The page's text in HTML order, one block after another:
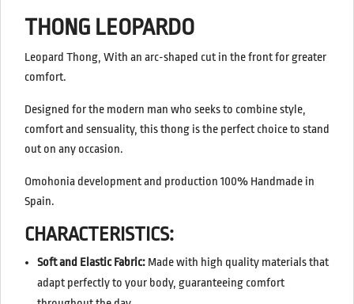
THONG LEOPARDO
Leopard Thong, With an arc-shaped cut in the front for greater
comfort.
Designed for the modern man who seeks to combine style,
comfort and sensuality, this thong is the perfect choice to stand
out on any occasion.
Omohonia development and production 100% Handmade in
Spain.
CHARACTERISTICS:
Soft and Elastic Fabric: Made with high quality materials that
adapt perfectly to your body, guaranteeing comfort